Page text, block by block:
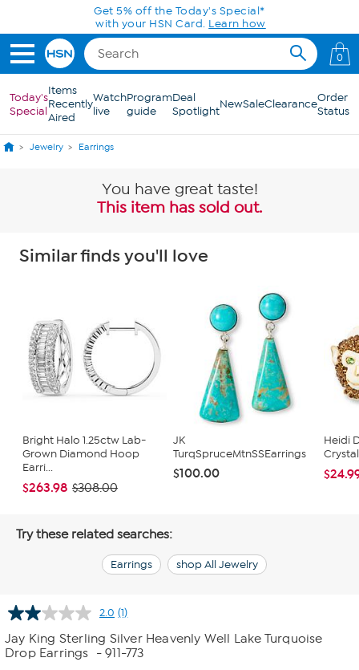
Skip to Main ContentGet 5% off the Today's Special*
with your HSN Card. Learn how
0
Today's
Special
Items
Recently
Aired
Watch
live
Program
guide
Deal
SpotlightNewSaleClearanceOrder
Status
Jewelry Earrings
You have great taste!
This item has sold out.
Similar finds you'll love
Bright Halo 1.25ctw Lab-
Grown Diamond Hoop
Earri...
$263.98 $308.00
JK
TurqSpruceMtnSSEarrings
$100.00
Heidi
Try these related searches:
Earrings shop All Jewelry
2.0 Read
a
Review.
Same
(1)
Jay King Sterling Silver Heavenly Well Lake Turquoise
Drop Earrings
- 911-773